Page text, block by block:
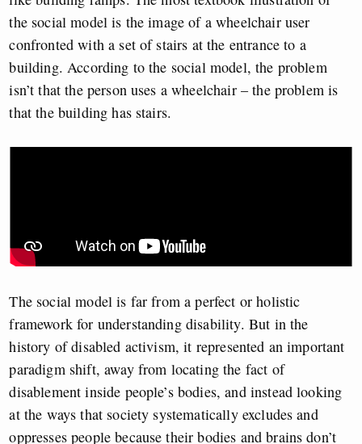
the social model is the image of a wheelchair user
confronted with a set of stairs at the entrance to a
building. According to the social model, the problem
isn’t that the person uses a wheelchair – the problem is
that the buildinghas stairs.
The social model is far from a perfect or holistic
framework for understanding disability. But in the
history of disabled activism, it represented an important
paradigm shift, away from locating the fact of
disablement inside people’s bodies, and instead looking
at the ways that society systematically excludes and
oppresses people because their bodies and brains don’t